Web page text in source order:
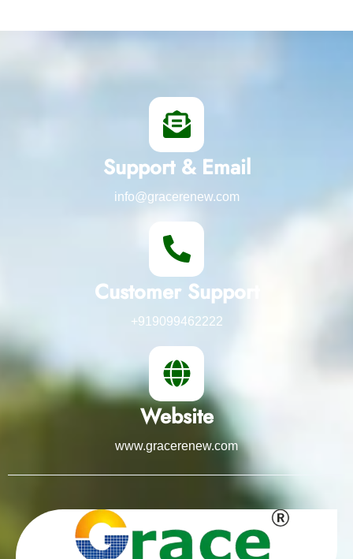
Support & Email
info@gracerenew.com
Customer Support
+919099462222
Website
www.gracerenew.com